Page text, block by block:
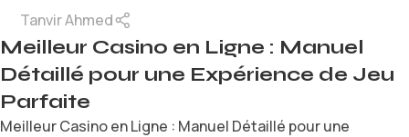
Tanvir Ahmed
Meilleur Casino en Ligne : Manuel
Détaillé pour une Expérience de Jeu
Parfaite
Meilleur Casino en Ligne : Manuel Détaillé pour une